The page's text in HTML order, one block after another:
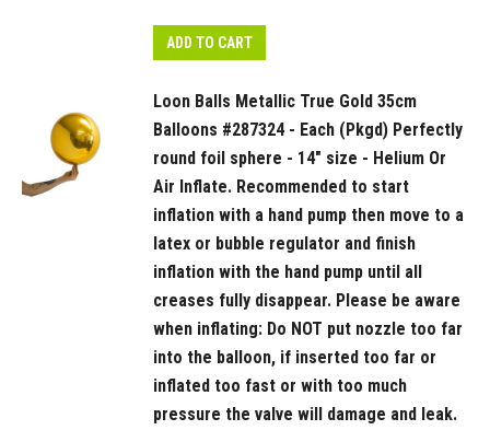
valve
will
ADD TO CART
Loon Balls Metallic True Gold 35cm
Balloons #287324 - Each (Pkgd) Perfectly
round foil sphere - 14" size - Helium Or
Air Inflate. Recommended to start
inflation with a hand pump then move to a
latex or bubble regulator and finish
inflation with the hand pump until all
creases fully disappear. Please be aware
when inflating: Do NOT put nozzle too far
into the balloon, if inserted too far or
inflated too fast or with too much
pressure the valve will damage and leak.